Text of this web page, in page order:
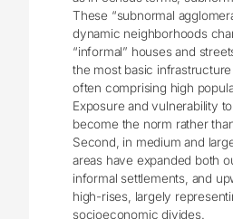
These “subnormal
dynamic neighborhoods
“informal” houses and
the most basic
often comprising high
Exposure and vulnerability
become the norm rather
Second, in medium and
areas have expanded both
informal settlements, and
high-rises, largely
socioeconomic divides.